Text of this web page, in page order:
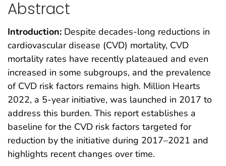
Abstract
Introduction: Despite decades-long reductions in
cardiovascular disease (CVD) mortality, CVD
mortality rates have recently plateaued and even
increased in some subgroups, and the prevalence
of CVD risk factors remains high. Million Hearts
2022, a 5-year initiative, was launched in 2017 to
address this burden. This report establishes a
baseline for the CVD risk factors targeted for
reduction by the initiative during 2017–2021 and
highlights recent changes over time.